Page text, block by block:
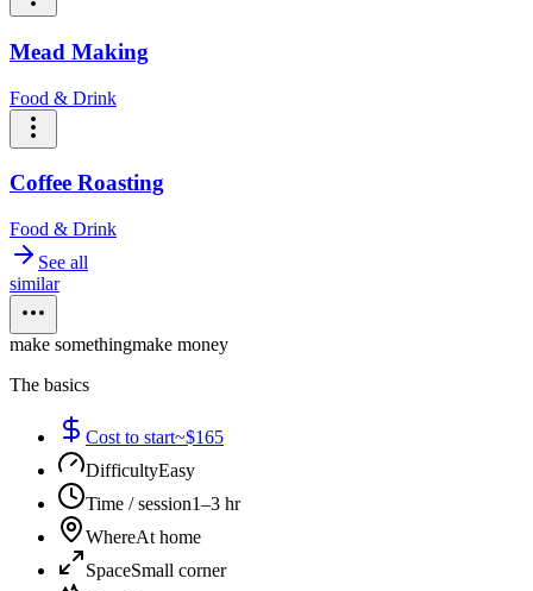
Mead Making
Food & Drink
Coffee Roasting
Food & Drink
See all
similar
make somethingmake money
The basics
Cost to start~$165
DifficultyEasy
Time / session1–3 hr
WhereAt home
SpaceSmall corner